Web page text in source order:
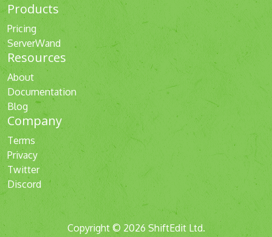
Products
Pricing
ServerWand
Resources
About
Documentation
Blog
Company
Terms
Privacy
Twitter
Discord
Copyright © 2026 ShiftEdit Ltd.